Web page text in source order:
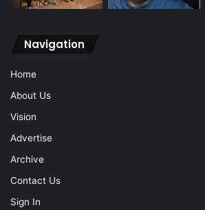
Navigation
Home
About Us
Vision
Advertise
Archive
Contact Us
Sign In